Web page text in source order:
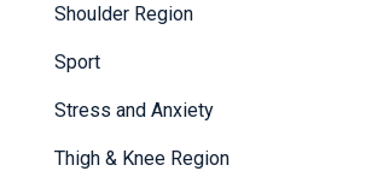
Shoulder Region
Sport
Stress and Anxiety
Thigh & Knee Region